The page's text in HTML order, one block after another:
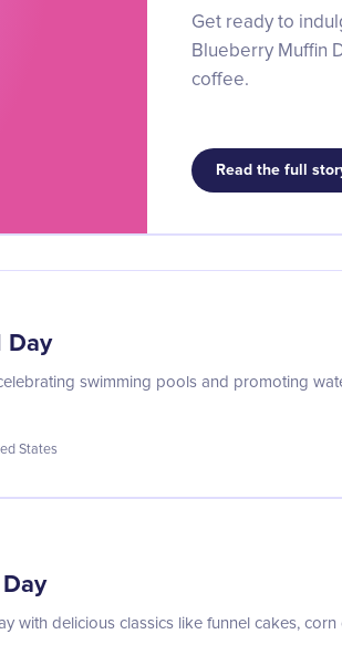
Get ready to
Blueberry Muffin
coffee.
Read the full
Day
swimming pools and promoting
States
with delicious classics like funnel cakes,